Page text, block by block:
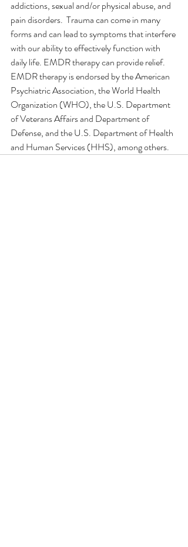
addictions, sexual and/or physical abuse, and
pain disorders.  Trauma can come in many
forms and can lead to symptoms that interfere
with our ability to effectively function with
daily life. EMDR therapy can provide relief.
EMDR therapy is endorsed by the American
Psychiatric Association, the World Health
Organization (WHO), the U.S. Department
of Veterans Affairs and Department of
Defense, and the U.S. Department of Health
and Human Services (HHS), among others.